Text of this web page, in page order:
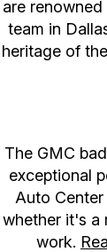
are
team in
heritage of
The GMC
exceptional
Auto
whether it's a
work.